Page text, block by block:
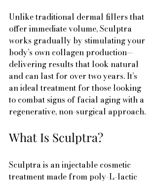
Unlike traditional dermal fillers that
offer immediate volume, Sculptra
works gradually by stimulating your
body’s own collagen production—
delivering results that look natural
and can last for over two years. It’s
an ideal treatment for those looking
to combat signs of facial aging with a
regenerative, non-surgical approach.
What Is Sculptra?
Sculptra is an injectable cosmetic
treatment made from poly-L-lactic